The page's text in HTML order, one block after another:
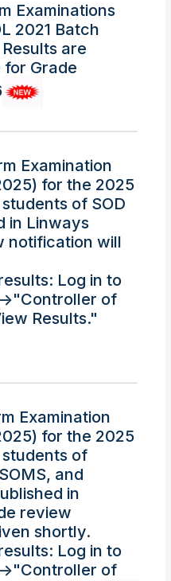
Examinations
2021 Batch
are
for Grade
Examination
for the 2025
of SOD
in Linways
notification will
Log in to
of
Results."
Examination
for the 2025
students of
and
in
review
shortly.
Log in to
of